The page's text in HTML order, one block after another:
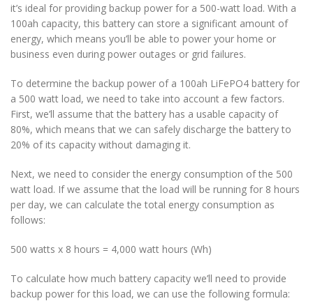
it’s ideal for providing backup power for a 500-watt load. With a
100ah capacity, this battery can store a significant amount of
energy, which means you’ll be able to power your home or
business even during power outages or grid failures.
To determine the backup power of a 100ah LiFePO4 battery for
a 500 watt load, we need to take into account a few factors.
First, we’ll assume that the battery has a usable capacity of
80%, which means that we can safely discharge the battery to
20% of its capacity without damaging it.
Next, we need to consider the energy consumption of the 500
watt load. If we assume that the load will be running for 8 hours
per day, we can calculate the total energy consumption as
follows:
500 watts x 8 hours = 4,000 watt hours (Wh)
To calculate how much battery capacity we’ll need to provide
backup power for this load, we can use the following formula: